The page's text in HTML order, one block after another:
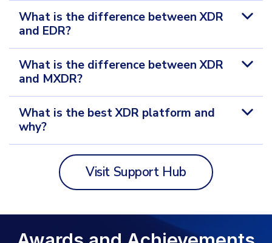
What is the difference between XDR
and EDR?
What is the difference between XDR
and MXDR?
What is the best XDR platform and
why?
Visit Support Hub